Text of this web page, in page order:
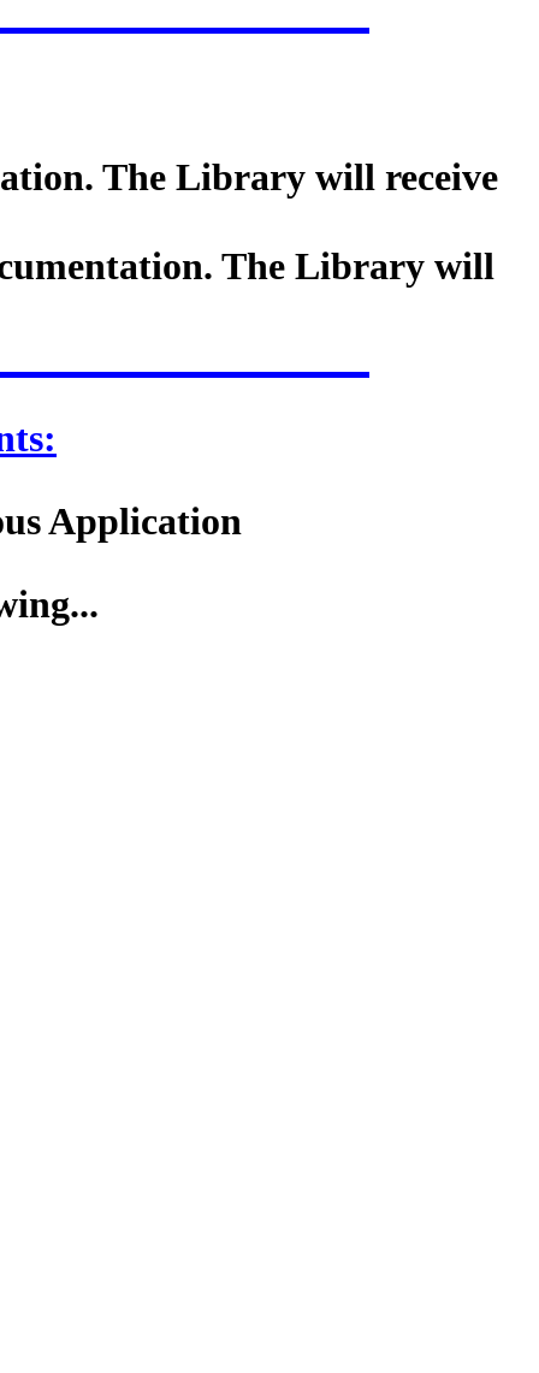
The Library will receive
The Library will
Application